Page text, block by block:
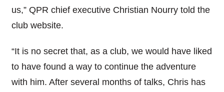
us,” QPR chief executive Christian Nourry told the
club website.
“It is no secret that, as a club, we would have liked
to have found a way to continue the adventure
with him. After several months of talks, Chris has